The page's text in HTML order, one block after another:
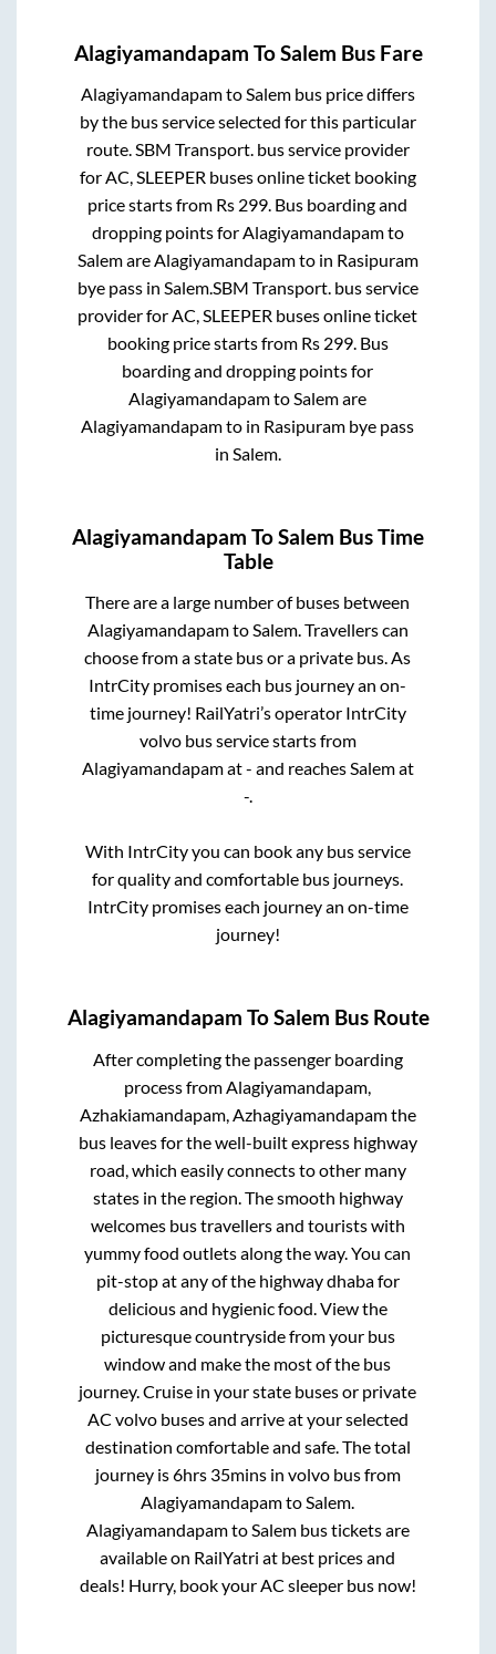
Alagiyamandapam ToSalem Bus Fare
Alagiyamandapamto Salembus price differs
by the bus service selected for this particular
route. SBM Transport. bus service provider
for AC, SLEEPER buses online ticket booking
price starts from Rs 299 . Bus boarding and
dropping points for Alagiyamandapamto
Salemare Alagiyamandapamto in Rasipuram
bye passin Salem. SBM Transport. bus service
provider for AC, SLEEPER buses online ticket
booking price starts from Rs 299. Bus
boarding and dropping points for
Alagiyamandapamto Salemare
Alagiyamandapamto in Rasipuram bye pass
in Salem.
Alagiyamandapam ToSalem Bus Time
Table
There are a large number of buses between
AlagiyamandapamtoSalem. Travellers can
choose from a state bus or a private bus. As
IntrCity promises each bus journey an on-
time journey! RailYatri’s operator IntrCity
volvo bus service starts from
Alagiyamandapamat- and reachesSalemat
-.
With IntrCity you can book any bus service
for quality and comfortable bus journeys.
IntrCity promises each journey an on-time
journey!
Alagiyamandapam ToSalem Bus Route
After completing the passenger boarding
process from Alagiyamandapam,
Azhakiamandapam, Azhagiyamandapamthe
bus leaves for the well-built express highway
road, which easily connects to other many
states in the region. The smooth highway
welcomes bus travellers and tourists with
yummy food outlets along the way. You can
pit-stop at any of the highway dhaba for
delicious and hygienic food. View the
picturesque countryside from your bus
window and make the most of the bus
journey. Cruise in your state buses or private
AC volvo buses and arrive at your selected
destination comfortable and safe. The total
journey is6hrs 35minsin volvo bus from
Alagiyamandapamto Salem
Alagiyamandapamto Salembus tickets are
available on RailYatri at best prices and
deals! Hurry, book your AC sleeper bus now!